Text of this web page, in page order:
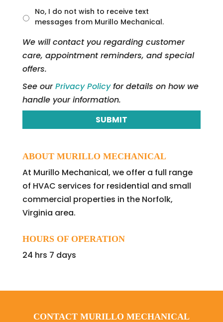
l
d
No, I do not wish to receive text
messages from Murillo Mechanical.
We will contact you regarding customer
care, appointment reminders, and special
offers.
See ourPrivacy Policyfor details on how we
handle your information.
ABOUT MURILLO MECHANICAL
At Murillo Mechanical, we offer a full range
of HVAC services for residential and small
commercial properties in the Norfolk,
Virginia area.
HOURS OF OPERATION
24 hrs 7 days
CONTACT MURILLO MECHANICAL